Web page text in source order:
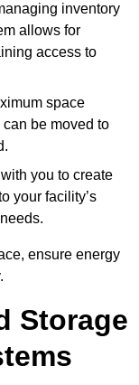
inventory
allows for
access to
space
be moved to
you to create
your facility’s
ensure energy
Storage